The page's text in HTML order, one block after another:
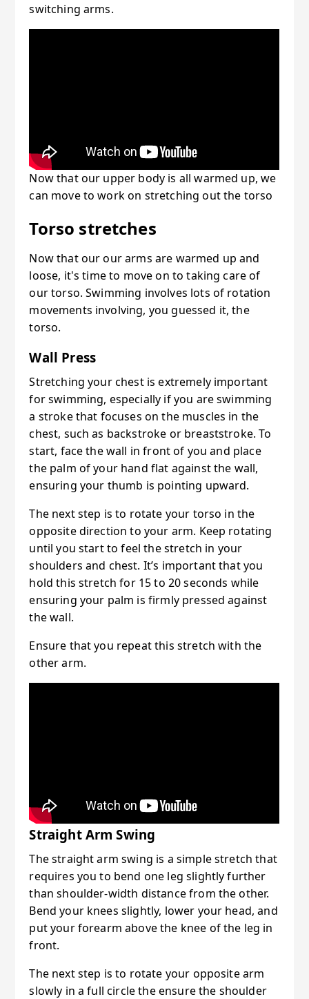
switching arms.
Now that our upper body is all warmed up, we
can move to work on stretching out the torso
Torso stretches
Now that our our arms are warmed up and
loose, it's time to move on to taking care of
our torso. Swimming involves lots of rotation
movements involving, you guessed it, the
torso.
Wall Press
Stretching your chest is extremely important
for swimming, especially if you are swimming
a stroke that focuses on the muscles in the
chest, such as backstroke or breaststroke. To
start, face the wall in front of you and place
the palm of your hand flat against the wall,
ensuring your thumb is pointing upward.
The next step is to rotate your torso in the
opposite direction to your arm. Keep rotating
until you start to feel the stretch in your
shoulders and chest. It’s important that you
hold this stretch for 15 to 20 seconds while
ensuring your palm is firmly pressed against
the wall.
Ensure that you repeat this stretch with the
other arm.
Straight Arm Swing
The straight arm swing is a simple stretch that
requires you to bend one leg slightly further
than shoulder-width distance from the other.
Bend your knees slightly, lower your head, and
put your forearm above the knee of the leg in
front.
The next step is to rotate your opposite arm
slowly in a full circle the ensure the shoulder